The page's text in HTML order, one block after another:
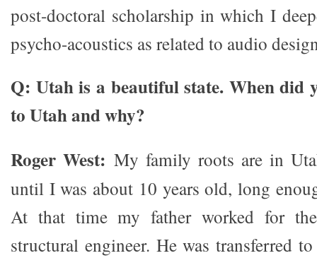
post-doctoral scholarship in which I
psycho-acoustics as related to audio
Q: Utah is a beautiful state. When did
to Utah and why?
Roger West: My family roots are in
until I was about 10 years old, long
At that time my father worked for
structural engineer. He was transferred